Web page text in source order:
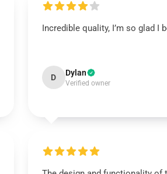
Incredible quality, I’m so glad I
D Dylan
Verified owner